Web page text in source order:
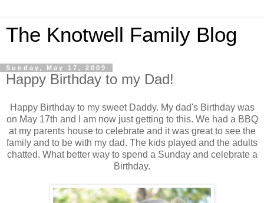
The Knotwell Family Blog
Sunday, May 17, 2009
Happy Birthday to my Dad!
Happy Birthday to my sweet Daddy. My dad's Birthday was
on May 17th and I am now just getting to this. We had a BBQ
at my parents house to celebrate and it was great to see the
family and to be with my dad. The kids played and the adults
chatted. What better way to spend a Sunday and celebrate a
Birthday.